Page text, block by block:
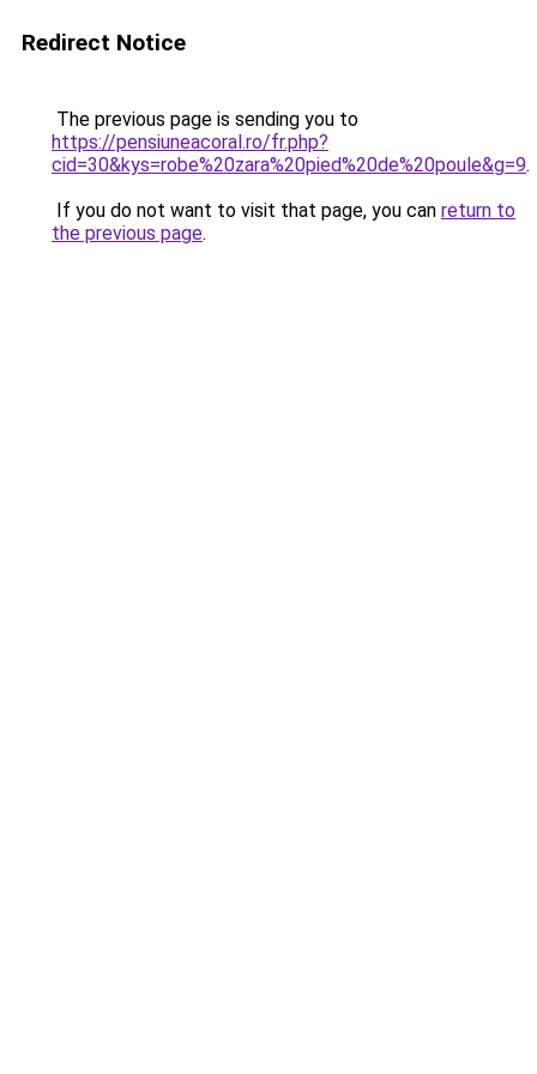
Redirect Notice
The previous page is sending you to
https://pensiuneacoral.ro/fr.php?
cid=30&kys=robe%20zara%20pied%20de%20poule&g=9.
If you do not want to visit that page, you can return to
the previous page.